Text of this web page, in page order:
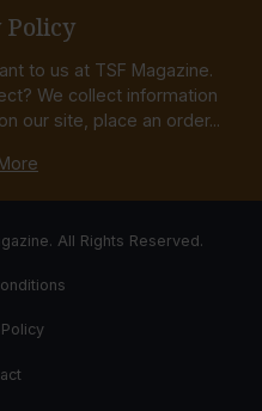
to us at TSF Magazine.
We collect information
our site, place an order...
All Rights Reserved.